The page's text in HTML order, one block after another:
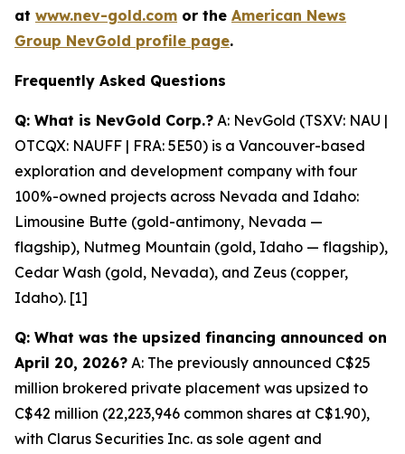
at www.nev-gold.com or the American News
Group NevGold profile page.
Frequently Asked Questions
Q: What is NevGold Corp.? A: NevGold (TSXV: NAU |
OTCQX: NAUFF | FRA: 5E50) is a Vancouver-based
exploration and development company with four
100%-owned projects across Nevada and Idaho:
Limousine Butte (gold-antimony, Nevada —
flagship), Nutmeg Mountain (gold, Idaho — flagship),
Cedar Wash (gold, Nevada), and Zeus (copper,
Idaho). [1]
Q: What was the upsized financing announced on
April 20, 2026? A: The previously announced C$25
million brokered private placement was upsized to
C$42 million (22,223,946 common shares at C$1.90),
with Clarus Securities Inc. as sole agent and